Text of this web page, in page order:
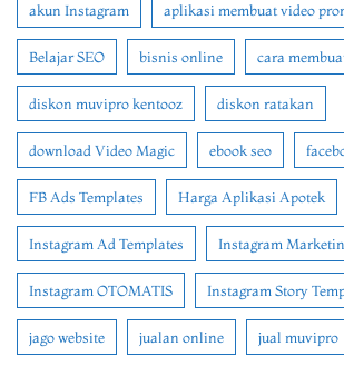
akun Instagram aplikasi membuat video
Belajar SEO bisnis online cara
diskon muvipro kentooz diskon ratakan
download Video Magic ebook seo
FB Ads Templates Harga Aplikasi Apotek
Instagram Ad Templates Instagram
Instagram OTOMATIS Instagram Story
jago website jualan online jual muvipro